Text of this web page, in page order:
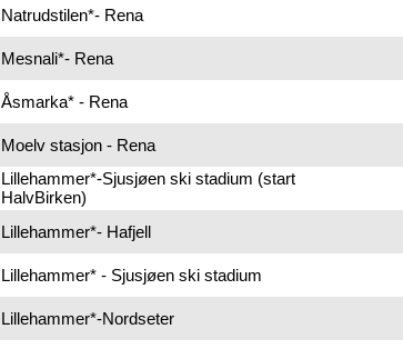
Natrudstilen*- Rena
Mesnali*- Rena
Åsmarka* - Rena
Moelv stasjon - Rena
Lillehammer*-Sjusjøen ski stadium (start
HalvBirken)
Lillehammer*- Hafjell
Lillehammer* - Sjusjøen ski stadium
Lillehammer*-Nordseter